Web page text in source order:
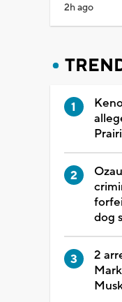
2h ago
dog
2